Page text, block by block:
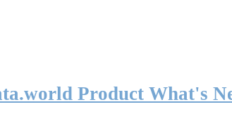
Product What's